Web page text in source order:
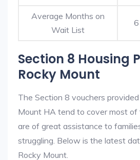
Average Months on
Wait List
6
Section 8 Housing
Rocky Mount
The Section 8 vouchers
Mount HA tend to cover most of
are of great assistance to
struggling. Below is the latest
Rocky Mount.